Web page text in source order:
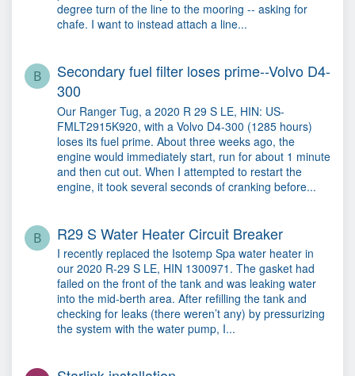
degree turn of the line to the mooring -- asking for
chafe. I want to instead attach a line...
B
Secondary fuel filter loses prime--Volvo D4-
300
Our Ranger Tug, a 2020 R 29 S LE, HIN: US-
FMLT2915K920, with a Volvo D4-300 (1285 hours)
loses its fuel prime. About three weeks ago, the
engine would immediately start, run for about 1 minute
and then cut out. When I attempted to restart the
engine, it took several seconds of cranking before...
B R29 S Water Heater Circuit Breaker
I recently replaced the Isotemp Spa water heater in
our 2020 R-29 S LE, HIN 1300971. The gasket had
failed on the front of the tank and was leaking water
into the mid-berth area. After refilling the tank and
checking for leaks (there weren’t any) by pressurizing
the system with the water pump, I...